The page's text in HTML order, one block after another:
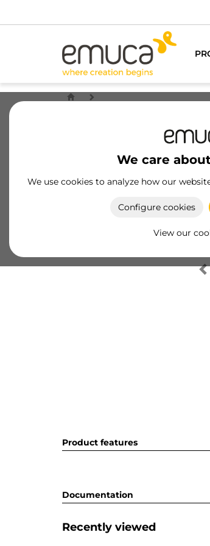
We care
We use cookies to analyze how our
Configure cookies
View our
Product features
Documentation
Recently viewed